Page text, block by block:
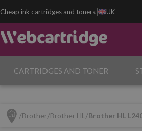
Cheap ink cartridges and toners| UK
CARTRIDGES AND TONER
Brother Brother HL Brother HL